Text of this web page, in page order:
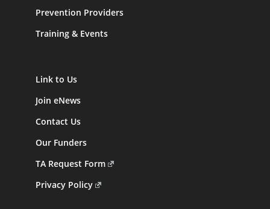
Prevention Providers
Training & Events
Link to Us
Join eNews
Contact Us
Our Funders
TA Request Form
Privacy Policy